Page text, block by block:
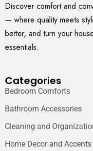
Discover comfort and
— where quality meets
better, and turn your
essentials.
Categories
Bedroom Comforts
Bathroom Accessories
Cleaning and
Home Decor and Accents